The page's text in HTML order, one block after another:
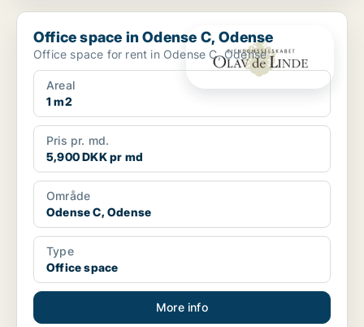
Office space in Odense C, Odense
Office space in Odense C, Odense
Office space for rent in Odense C, Odense
Areal
1 m2
Pris pr. md.
5,900 DKK pr md
Område
Odense C, Odense
Type
Office space
More info